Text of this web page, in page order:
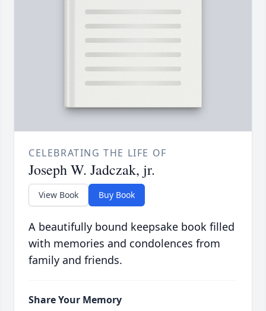
CELEBRATING THE LIFE OF
Joseph W. Jadczak, jr.
View Book Buy Book
A beautifully bound keepsake book filled
with memories and condolences from
family and friends.
Share Your Memory